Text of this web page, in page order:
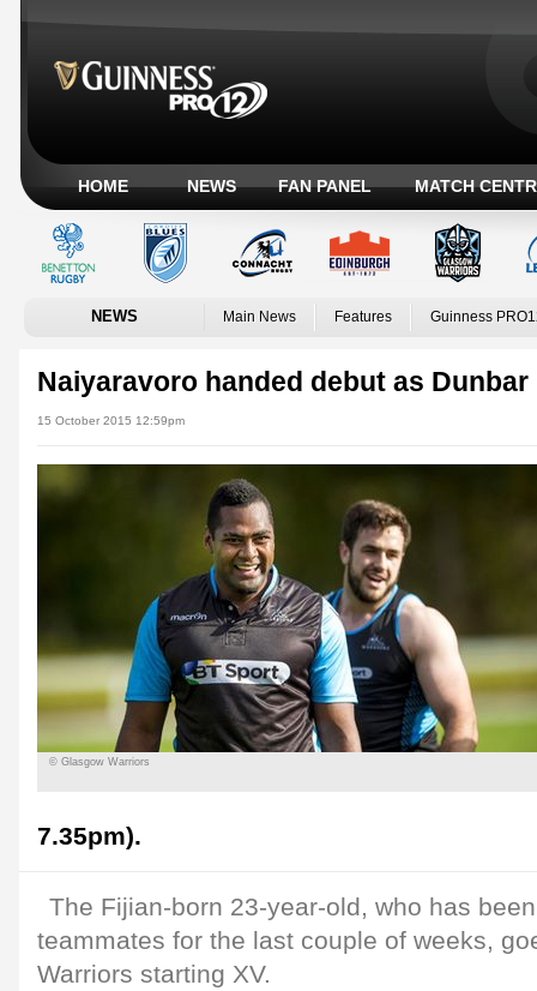
HOME NEWS FAN PANEL MATCH
NEWS Main News Features Guinness
Naiyaravoro handed debut as
15 October 2015 12:59pm
© Glasgow Warriors
7.35pm).
The Fijian-born 23-year-old, who has
teammates for the last couple of weeks,
Warriors starting XV.